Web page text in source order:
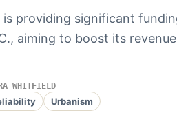
providing significant
aiming to boost its
WHITFIELD
Urbanism